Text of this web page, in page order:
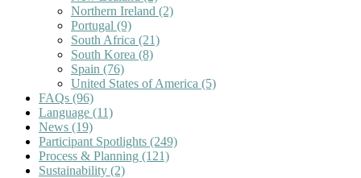
Northern Ireland (2)
Portugal (9)
South Africa (21)
South Korea (8)
Spain (76)
United States of America (5)
FAQs (96)
Language (11)
News (19)
Participant Spotlights (249)
Process & Planning (121)
Sustainability (2)